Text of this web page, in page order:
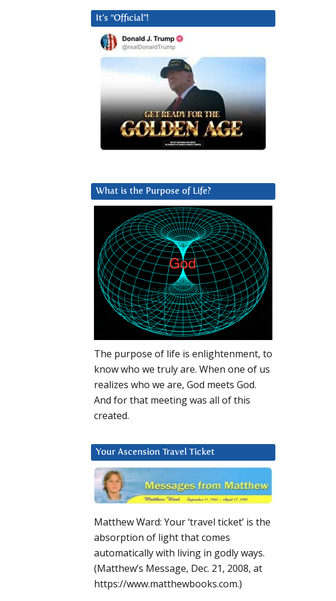
It’s “Official”!
What is the Purpose of Life?
The purpose of life is enlightenment, to
know who we truly are. When one of us
realizes who we are, God meets God.
And for that meeting was all of this
created.
Your Ascension Travel Ticket
Matthew Ward: Your ‘travel ticket’ is the
absorption of light that comes
automatically with living in godly ways.
(Matthew’s Message, Dec. 21, 2008, at
https://www.matthewbooks.com.)